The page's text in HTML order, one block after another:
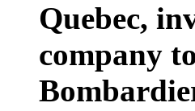
Quebec,
company